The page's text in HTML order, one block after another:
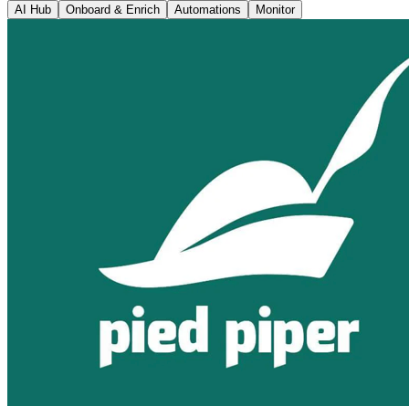
AI Hub Onboard & Enrich Automations Monitor